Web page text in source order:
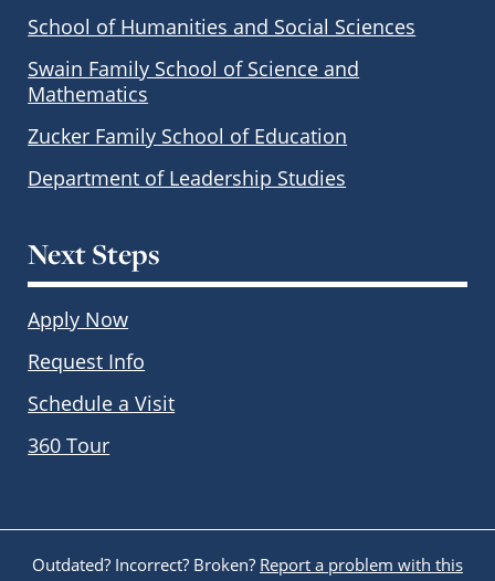
School of Humanities and Social Sciences
Swain Family School of Science and
Mathematics
Zucker Family School of Education
Department of Leadership Studies
Next Steps
Apply Now
Request Info
Schedule a Visit
360 Tour
Outdated? Incorrect? Broken? Report a problem with this